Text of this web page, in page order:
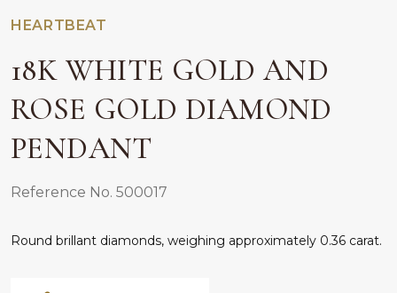
HEARTBEAT
18K WHITE GOLD AND
ROSE GOLD DIAMOND
PENDANT
Reference No. 500017
Round brillant diamonds, weighing approximately 0.36 carat.